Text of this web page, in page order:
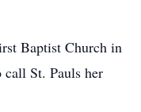
Baptist Church in
call St. Pauls her